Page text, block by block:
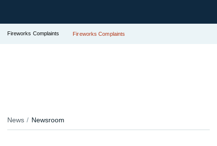
Fireworks Complaints Fireworks Complaints
News Newsroom